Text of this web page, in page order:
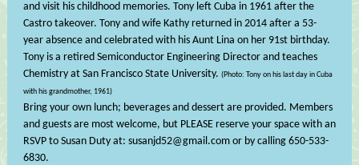
and visit his childhood memories. Tony left Cuba in 1961 after the
Castro takeover. Tony and wife Kathy returned in 2014 after a 53-
year absence and celebrated with his Aunt Lina on her 91st birthday.
Tony is a retired Semiconductor Engineering Director and teaches
Chemistry at San Francisco State University. (Photo: Tony on his last day in Cuba
with his grandmother, 1961)
Bring your own lunch; beverages and dessert are provided. Members
and guests are most welcome, but PLEASE reserve your space with an
RSVP to Susan Duty at: susanjd52@gmail.com or by calling 650-533-
6830.